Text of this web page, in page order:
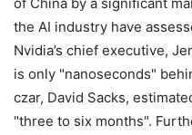
the AI industry have
Nvidia’s chief executive,
is only "nanoseconds"
czar, David Sacks,
"three to six months".